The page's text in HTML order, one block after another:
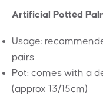
Artificial Potted
Usage:
pairs
Pot: comes with a
(approx 13/15cm)